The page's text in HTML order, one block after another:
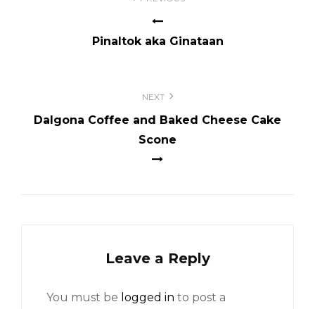
Pinaltok aka Ginataan
NEXT
Dalgona Coffee and Baked Cheese Cake
Scone
Leave a Reply
You must be logged in to post a